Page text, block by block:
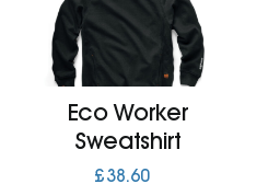
Eco Worker
Sweatshirt
£38.60